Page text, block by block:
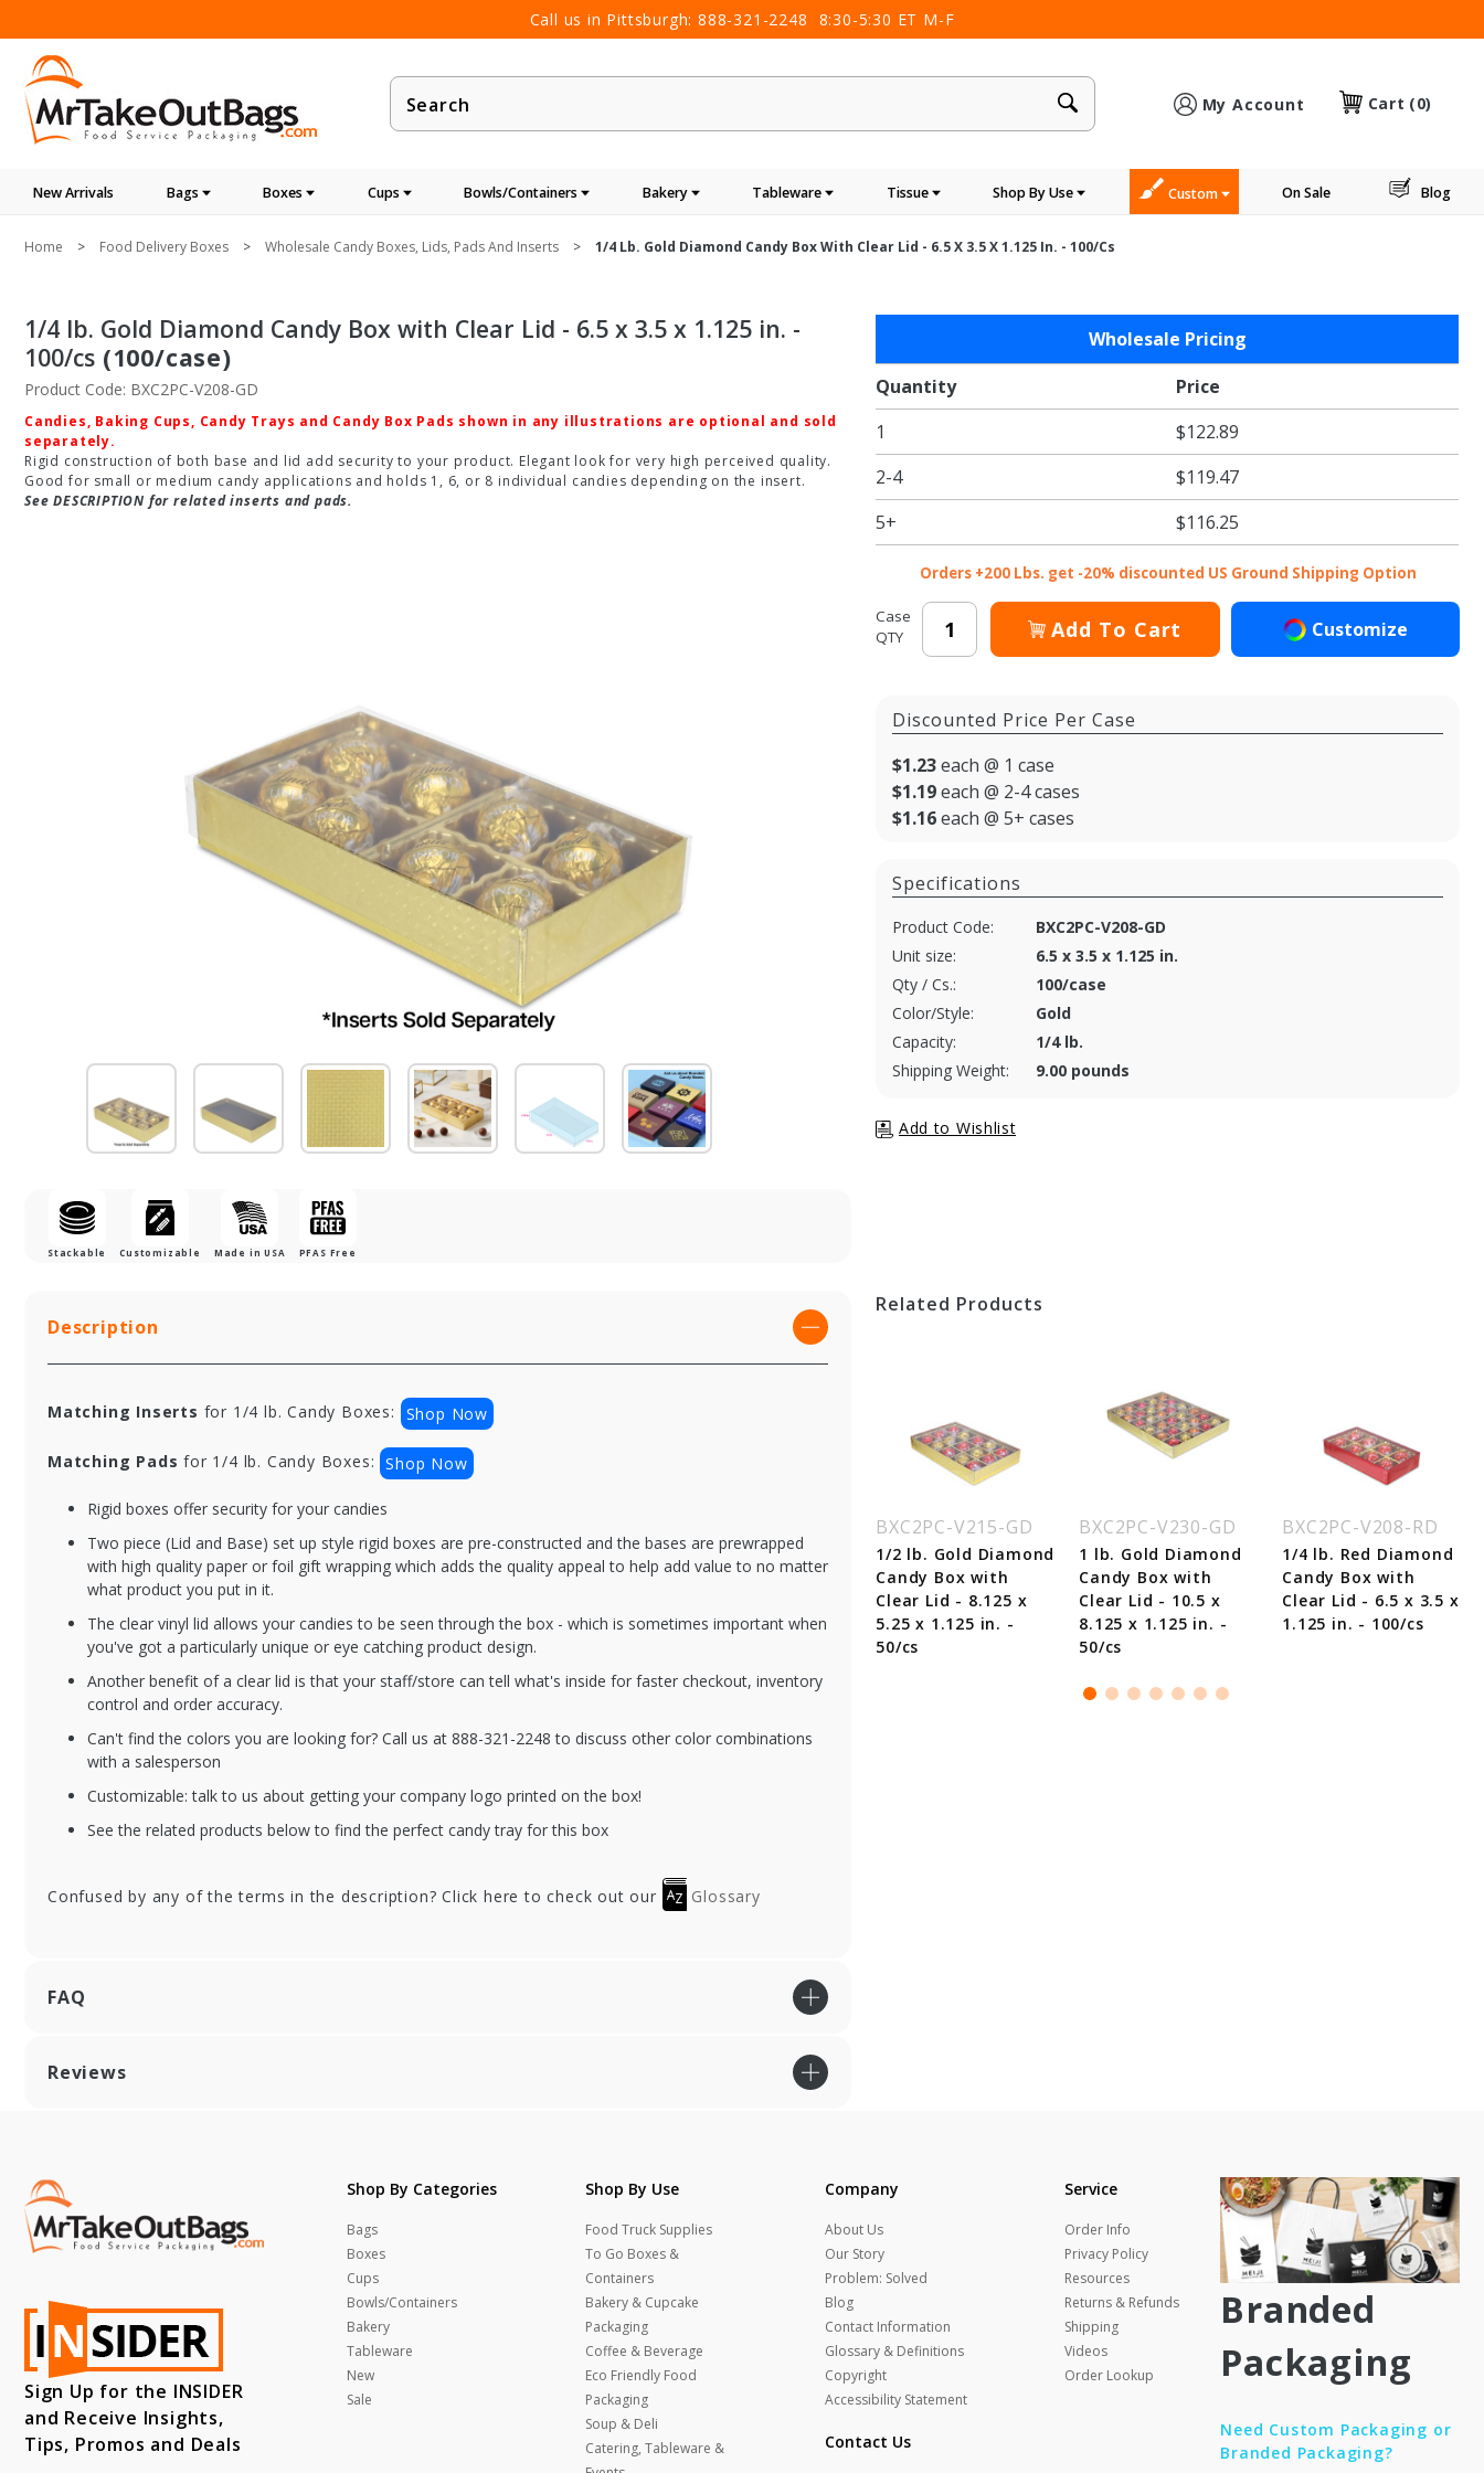
Call us in Pittsburgh: 888-321-2248 8:30-5:30 ET M-F
Product
Search
My Account Cart (0)
New Arrivals Bags Boxes Cups Bowls/Containers Bakery Tableware Tissue Shop By Use Custom On Sale Blog
Home Food Delivery Boxes Wholesale Candy Boxes, Lids, Pads And Inserts 1/4 Lb. Gold Diamond Candy Box With Clear Lid - 6.5 X 3.5 X 1.125 In. - 100/cs
1/4 lb. Gold Diamond Candy Box with Clear Lid - 6.5 x 3.5 x 1.125 in. -
100/cs (100/case)
Product Code: BXC2PC-V208-GD
Candies, Baking Cups, Candy Trays and Candy Box Pads shown in any illustrations are optional and sold
separately.
Rigid construction of both base and lid add security to your product. Elegant look for very high perceived quality.
Good for small or medium candy applications and holds 1, 6, or 8 individual candies depending on the insert.
See DESCRIPTION for related inserts and pads.
Stackable Customizable Made in USA PFAS Free
Gold
Diamond
Candy
Box with
Clear Lid
- 6.5 x 3.5
x 1.125
Wholesale Pricing
Quantity
Price
1
$122.89
2-4
$119.47
5+
$116.25
Orders +200 Lbs. get -20% discounted US Ground Shipping Option
Case
QTY
Add To Cart Customize
Discounted Price Per Case
$1.23each @ 1 case
$1.19each @ 2-4 cases
$1.16each @ 5+ cases
Specifications
Product Code:
BXC2PC-V208-GD
Unit size:
6.5 x 3.5 x 1.125 in.
Qty / Cs.:
100/case
Color/Style:
Gold
Capacity:
1/4 lb.
Shipping Weight:
9.00 pounds
Description
Matching Inserts for 1/4 lb. Candy Boxes: Shop Now
Matching Pads for 1/4 lb. Candy Boxes: Shop Now
Rigid boxes offer security for your candies
Two piece (Lid and Base) set up style rigid boxes are pre-constructed and the bases are prewrapped
with high quality paper or foil gift wrapping which adds the quality appeal to help add value to no matter
what product you put in it.
The clear vinyl lid allows your candies to be seen through the box - which is sometimes important when
you've got a particularly unique or eye catching product design.
Another benefit of a clear lid is that your staff/store can tell what's inside for faster checkout, inventory
control and order accuracy.
Can't find the colors you are looking for? Call us at 888-321-2248 to discuss other color combinations
with a salesperson
Customizable: talk to us about getting your company logo printed on the box!
See the related products below to find the perfect candy tray for this box
Confused by any of the terms in the description? Click here to check out our Glossary
FAQ
Reviews
Related Products
BXC2PC-V208-BO
1/4 lb. Black Onyx
Candy Box with
Clear Lid - 6.5 x 3.5 x
1.125 in. - 100/cs
1/4 lb. Cocoa Candy
Box with Clear Lid -
100/cs
1/4 lb. White Krome
Candy Box with
1.125 in. - 100/cs
BXC2PC-V215-GD
1/2 lb. Gold Diamond
Candy Box with
Clear Lid - 8.125 x
5.25 x 1.125 in. -
50/cs
BXC2PC-V230-GD
1 lb. Gold Diamond
Candy Box with
Clear Lid - 10.5 x
8.125 x 1.125 in. -
50/cs
BXC2PC-V208-RD
1/4 lb. Red Diamond
Candy Box with
Clear Lid - 6.5 x 3.5 x
1.125 in. - 100/cs
Sign Up for the INSIDER
and Receive Insights,
Tips, Promos and Deals
Shop By Categories
Bags
Boxes
Cups
Bowls/Containers
Bakery
Tableware
New
Sale
Shop By Use
Food Truck Supplies
To Go Boxes &
Containers
Bakery & Cupcake
Packaging
Coffee & Beverage
Eco Friendly Food
Packaging
Soup & Deli
Catering, Tableware &
Company
About Us
Our Story
Problem: Solved
Blog
Contact Information
Glossary & Definitions
Copyright
Accessibility Statement
Contact Us
Service
Order Info
Privacy Policy
Resources
Returns & Refunds
Shipping
Videos
Order Lookup
Branded
Packaging
Need Custom Packaging or
Branded Packaging?